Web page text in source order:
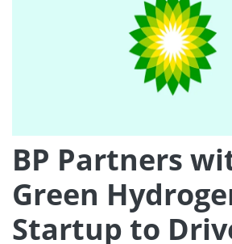
BP Partners
Green
Startup to